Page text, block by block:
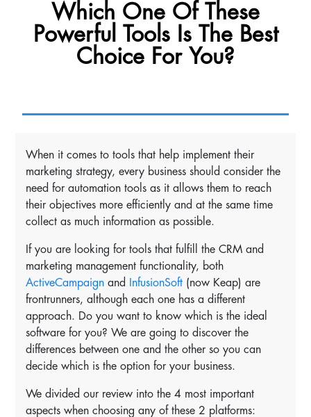
Which One Of These
Powerful Tools Is The Best
Choice For You?
When it comes to tools that help implement their
marketing strategy, every business should consider the
need for automation tools as it allows them to reach
their objectives more efficiently and at the same time
collect as much information as possible.
If you are looking for tools that fulfill the CRM and
marketing management functionality, both
ActiveCampaign and InfusionSoft (now Keap) are
frontrunners, although each one has a different
approach. Do you want to know which is the ideal
software for you? We are going to discover the
differences between one and the other so you can
decide which is the option for your business.
We divided our review into the 4 most important
aspects when choosing any of these 2 platforms: